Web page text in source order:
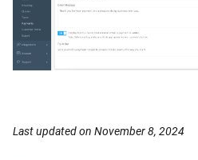
Last updated on November 8, 2024